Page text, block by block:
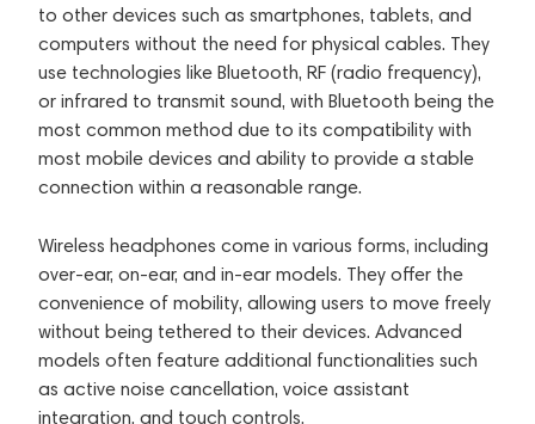
to other devices such as smartphones, tablets, and
computers without the need for physical cables. They
use technologies like Bluetooth, RF (radio frequency),
or infrared to transmit sound, with Bluetooth being the
most common method due to its compatibility with
most mobile devices and ability to provide a stable
connection within a reasonable range.
Wireless headphones come in various forms, including
over-ear, on-ear, and in-ear models. They offer the
convenience of mobility, allowing users to move freely
without being tethered to their devices. Advanced
models often feature additional functionalities such
as active noise cancellation, voice assistant
integration, and touch controls.